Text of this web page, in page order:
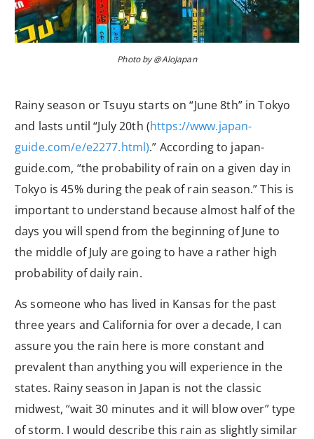
Photo by @AloJapan
Rainy season or Tsuyu starts on “June 8th” in Tokyo
and lasts until “July 20th (https://www.japan-
guide.com/e/e2277.html).” According to japan-
guide.com, “the probability of rain on a given day in
Tokyo is 45% during the peak of rain season.” This is
important to understand because almost half of the
days you will spend from the beginning of June to
the middle of July are going to have a rather high
probability of daily rain.
As someone who has lived in Kansas for the past
three years and California for over a decade, I can
assure you the rain here is more constant and
prevalent than anything you will experience in the
states. Rainy season in Japan is not the classic
midwest, “wait 30 minutes and it will blow over” type
of storm. I would describe this rain as slightly similar